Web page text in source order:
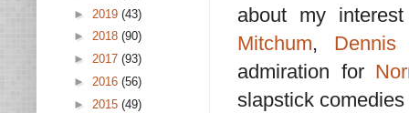
about my
Mitchum,
admiration for
slapstick
► 2019 (43)
► 2018 (90)
► 2017 (93)
► 2016 (56)
► 2015 (49)